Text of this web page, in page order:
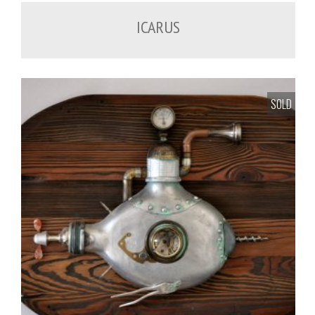
ICARUS
SOLD